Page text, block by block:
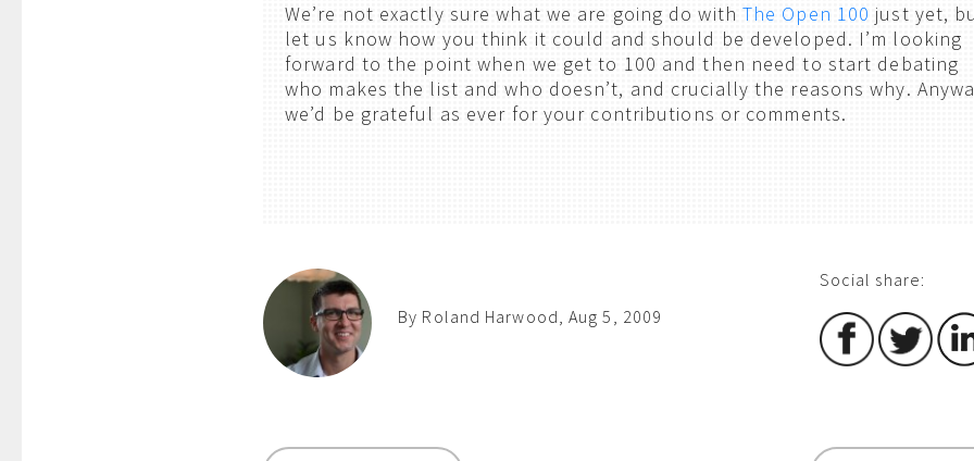
We’re not exactly sure what we are going do with The Open 100 just yet,
let us know how you think it could and should be developed. I’m looking
forward to the point when we get to 100 and then need to start debating
who makes the list and who doesn’t, and crucially the reasons why.
we’d be grateful as ever for your contributions or comments.
By Roland Harwood, Aug 5, 2009
Social share: